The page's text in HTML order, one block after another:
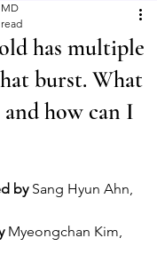
has multiple
burst. What
how can I
by Sang Hyun Ahn,
Myeongchan Kim,